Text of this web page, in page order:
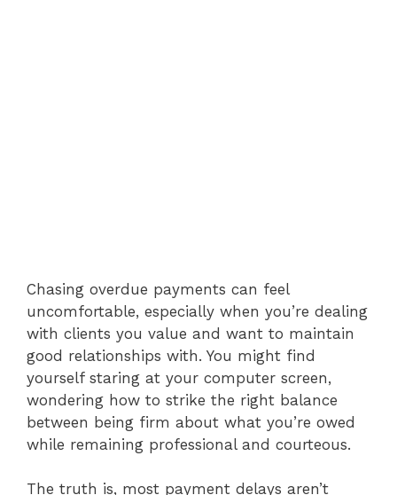
Chasing overdue payments can feel
uncomfortable, especially when you’re dealing
with clients you value and want to maintain
good relationships with. You might find
yourself staring at your computer screen,
wondering how to strike the right balance
between being firm about what you’re owed
while remaining professional and courteous.
The truth is, most payment delays aren’t